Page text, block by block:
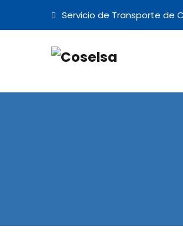
Servicio de Transporte de